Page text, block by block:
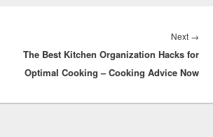
Next →
post:
The Best Kitchen Organization Hacks for
Optimal Cooking – Cooking Advice Now